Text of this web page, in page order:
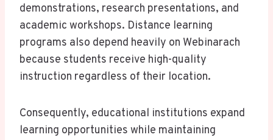
demonstrations, research presentations, and
academic workshops. Distance learning
programs also depend heavily on Webinarach
because students receive high-quality
instruction regardless of their location.
Consequently, educational institutions expand
learning opportunities while maintaining